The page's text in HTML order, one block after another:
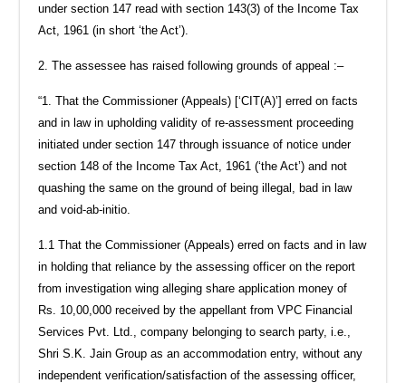
under section 147 read with section 143(3) of the Income Tax
Act, 1961 (in short ‘the Act’).
2. The assessee has raised following grounds of appeal :–
“1. That the Commissioner (Appeals) [‘CIT(A)’] erred on facts
and in law in upholding validity of re-assessment proceeding
initiated under section 147 through issuance of notice under
section 148 of the Income Tax Act, 1961 (‘the Act’) and not
quashing the same on the ground of being illegal, bad in law
and void-ab-initio.
1.1 That the Commissioner (Appeals) erred on facts and in law
in holding that reliance by the assessing officer on the report
from investigation wing alleging share application money of
Rs. 10,00,000 received by the appellant from VPC Financial
Services Pvt. Ltd., company belonging to search party, i.e.,
Shri S.K. Jain Group as an accommodation entry, without any
independent verification/satisfaction of the assessing officer,